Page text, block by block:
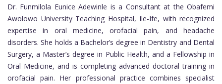
Dr. Funmilola Eunice Adewinle is a Consultant at the Obafemi
Awolowo University Teaching Hospital, Ile-Ife, with recognized
expertise in oral medicine, orofacial pain, and headache
disorders. She holds a Bachelor’s degree in Dentistry and Dental
Surgery, a Master’s degree in Public Health, and a Fellowship in
Oral Medicine, and is completing advanced doctoral training in
orofacial pain. Her professional practice combines specialist